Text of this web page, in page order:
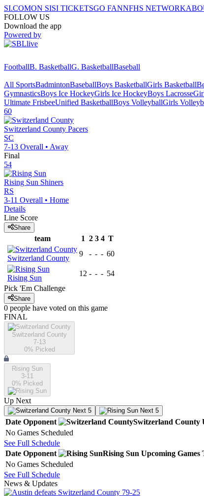
SI.COMON SISI TICKETSGO FANNFHS NETWORK
FOLLOW US
Download the app
Powered by
FootballB. BasketballG. BasketballBaseball
All SportsBadmintonBaseballBoys BasketballGirls Basketball
GymnasticsBoys Ice HockeyGirls Ice HockeyBoys Lacrosse
Ultimate FrisbeeUnified BasketballBoys VolleyballGirls
60
Switzerland County Pacers
SC
7-13 Overall • Away
Final
54
Rising Sun Shiners
RS
3-11 Overall • Home
Details
Line Score
Share
team 1 2 3 4 T
Switzerland County
9 - - - 60
Rising Sun
12 - - - 54
Pick 'Em Challenge
Share
0 people have voted on this game
FINAL
Switzerland County
7-13
0% Picked
Rising Sun
3-11
0% Picked
Up Next
Next 5 Next 5
Date Opponent Switzerland County
No Games Scheduled
See Full Schedule
Date Opponent Rising Sun Upcoming Games
No Games Scheduled
See Full Schedule
News & Updates